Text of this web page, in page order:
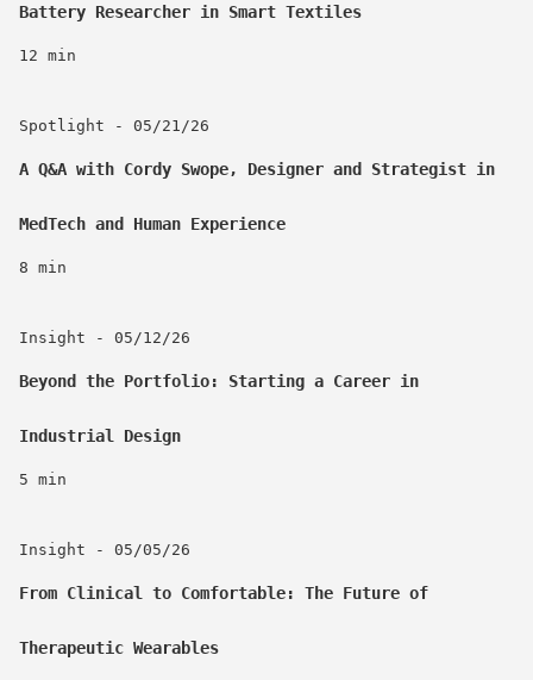
Battery Researcher in Smart Textiles
12 min
Spotlight - 05/21/26
A Q&A with Cordy Swope, Designer and Strategist in
MedTech and Human Experience
8 min
Insight - 05/12/26
Beyond the Portfolio: Starting a Career in
Industrial Design
5 min
Insight - 05/05/26
From Clinical to Comfortable: The Future of
Therapeutic Wearables